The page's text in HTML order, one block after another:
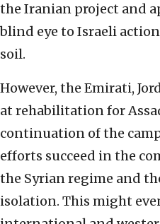
the Iranian project and
blind eye to Israeli
soil.
However, the Emirati,
at rehabilitation for
continuation of the
efforts succeed in the
the Syrian regime and
isolation. This might